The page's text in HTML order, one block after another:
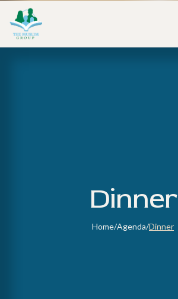
Dinner
Home/Agenda/Dinner